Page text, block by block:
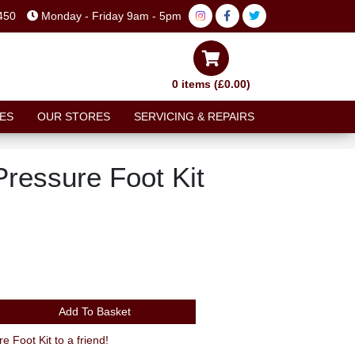
Monday - Friday 9am - 5pm
0 items (£0.00)
OUR STORES SERVICING & REPAIRS
Foot Kit
Add To Basket
Recommend Avid Juicy 3 Pressure Foot Kit to a friend!